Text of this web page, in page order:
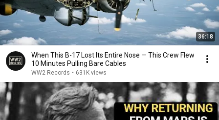
36:18
When This B-17 Lost Its Entire Nose — This Crew Flew
10 Minutes Pulling Bare Cables
WW2 Records • 631K views